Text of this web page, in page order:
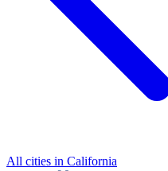
All cities in California